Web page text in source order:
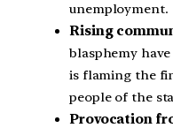
unemployment.
Rising
blasphemy
is flaming the
people of the
Provocation